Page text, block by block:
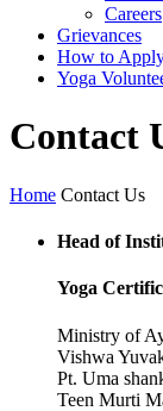
Careers
Grievances
How to
Yoga
Contact
Home Contact Us
Head of
Yoga
Ministry of
Vishwa
Pt. Uma
Teen Murti